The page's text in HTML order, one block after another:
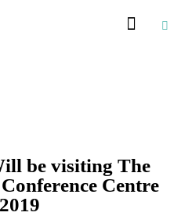
be visiting The
Centre